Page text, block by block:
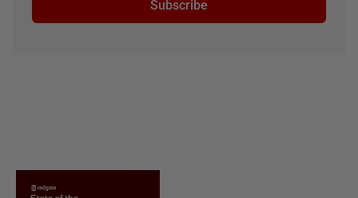
Subscribe